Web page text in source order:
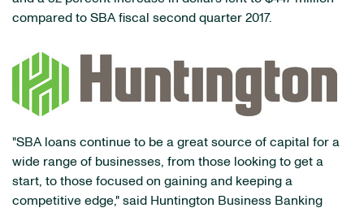
compared to SBA fiscal second quarter 2017.
"SBA loans continue to be a great source of capital for a
wide range of businesses, from those looking to get a
start, to those focused on gaining and keeping a
competitive edge," said Huntington Business Banking